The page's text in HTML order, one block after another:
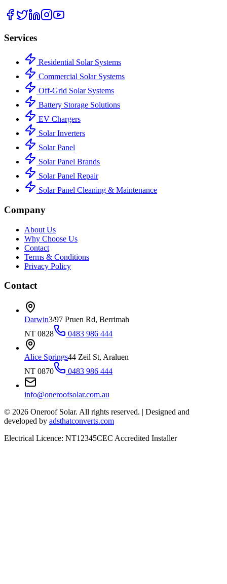
Services
Residential Solar Systems
Commercial Solar Systems
Off-Grid Solar Systems
Battery Storage Solutions
EV Chargers
Solar Inverters
Solar Panel
Solar Panel Brands
Solar Panel Repair
Solar Panel Cleaning & Maintenance
Company
About Us
Why Choose Us
Contact
Terms & Conditions
Privacy Policy
Contact
Darwin3/97 Pruen Rd, Berrimah
NT 0828
0483 986 444
Alice Springs44 Zeil St, Araluen
NT 0870
0483 986 444
info@oneroofsolar.com.au
© 2026 Oneroof Solar. All rights reserved. | Designed and
developed by adsthatconverts.com
Electrical Licence: NT12345CEC Accredited Installer